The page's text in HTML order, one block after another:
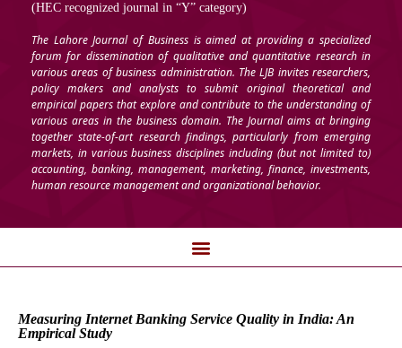
(HEC recognized journal in “Y” category)
The Lahore Journal of Business is aimed at providing a specialized
forum for dissemination of qualitative and quantitative research in
various areas of business administration. The LJB invites researchers,
policy makers and analysts to submit original theoretical and
empirical papers that explore and contribute to the understanding of
various areas in the business domain. The Journal aims at bringing
together state-of-art research findings, particularly from emerging
markets, in various business disciplines including (but not limited to)
accounting, banking, management, marketing, finance, investments,
human resource management and organizational behavior.
Measuring Internet Banking Service Quality in India: An
Empirical Study